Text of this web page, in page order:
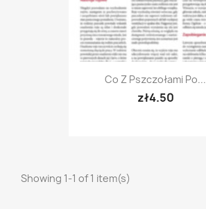
Co Z Pszczołami Po...
zł4.50
Showing 1-1 of 1 item(s)